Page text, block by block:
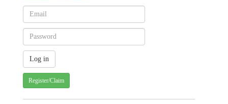
Register/Claim